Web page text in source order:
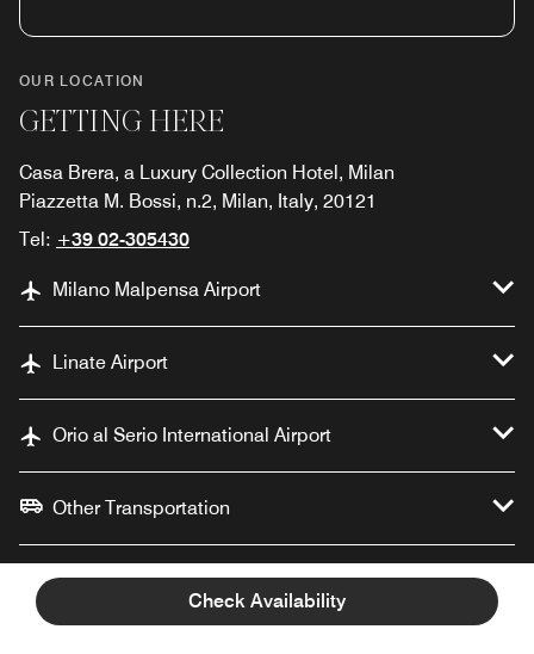
Check Availability
OUR LOCATION
GETTING HERE
Casa Brera, a Luxury Collection Hotel, Milan
Piazzetta M. Bossi, n.2, Milan, Italy, 20121
Tel: +39 02-305430
Milano Malpensa Airport
Linate Airport
Orio al Serio International Airport
Other Transportation
Documents